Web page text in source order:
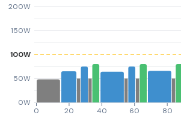
0W
50W
100W
150W
200W
0 20 40 60 80